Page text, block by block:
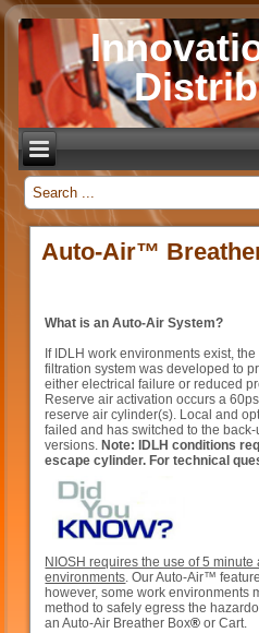
_
Auto-Air™
What is an Auto-Air System?
If IDLH work environments exist,
filtration system was developed to
either electrical failure or reduced
Reserve air activation occurs a
reserve air cylinder(s). Local and
failed and has switched to the
versions. Note: IDLH conditions
escape cylinder. For technical
NIOSH requires the use of 5
environments. Our Auto-Air™
however, some work environments
method to safely egress the
an Auto-Air Breather Box® or Cart.